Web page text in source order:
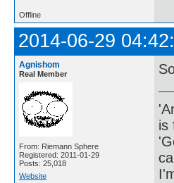
Offline
2014-06-29
Agnishom
Real Member
From: Riemann Sphere
Registered: 2011-01-29
Posts: 25,018
Website
is